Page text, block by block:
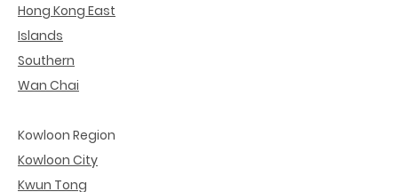
Hong Kong East
Islands
Southern
Wan Chai
Kowloon Region
Kowloon City
Kwun Tong